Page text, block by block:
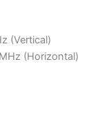
(Vertical)
(Horizontal)